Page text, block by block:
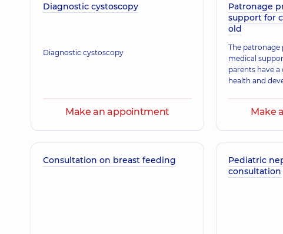
Nesteruk Oksana Ivanivna
Physician; A general practitioner is a family doctor;
Obstetrician-gynecologist; Ultrasound doctor,39
Zahorodniuk Anna Volodymyrivna
Physician; A general practitioner is a family doctor;
Diagnostic cystoscopy
Diagnostic cystoscopy
Make an appointment
Patronage
support for
old
The patronage
medical
parents have
health and
Make
Consultation on breast feeding
Pediatric
consultation